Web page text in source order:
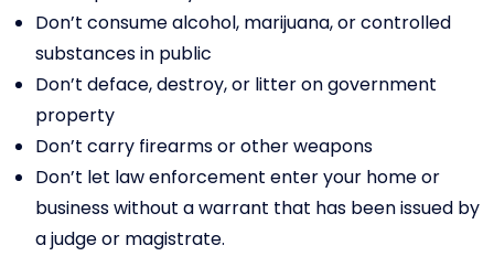
Don’t consume alcohol, marijuana, or controlled
substances in public
Don’t deface, destroy, or litter on government
property
Don’t carry firearms or other weapons
Don’t let law enforcement enter your home or
business without a warrant that has been issued by
a judge or magistrate.